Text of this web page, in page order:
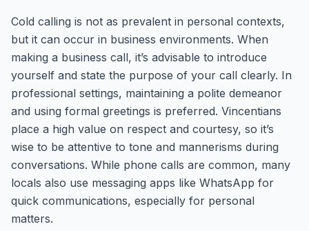
Cold calling is not as prevalent in personal contexts,
but it can occur in business environments. When
making a business call, it’s advisable to introduce
yourself and state the purpose of your call clearly. In
professional settings, maintaining a polite demeanor
and using formal greetings is preferred. Vincentians
place a high value on respect and courtesy, so it’s
wise to be attentive to tone and mannerisms during
conversations. While phone calls are common, many
locals also use messaging apps like WhatsApp for
quick communications, especially for personal
matters.